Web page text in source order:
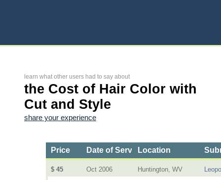
learn what other users had to say about
the Cost of Hair Color with
Cut and Style
share your experience
Price Date of ServiceLocation
$ 45 Oct 2006 Huntington, WV